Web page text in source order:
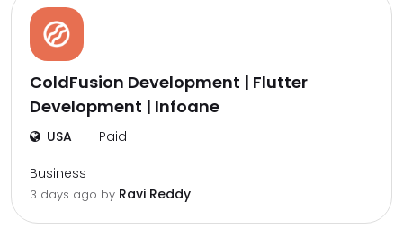
ColdFusion Development | Flutter
Development | Infoane
USA Paid
Business
3 days ago by Ravi Reddy